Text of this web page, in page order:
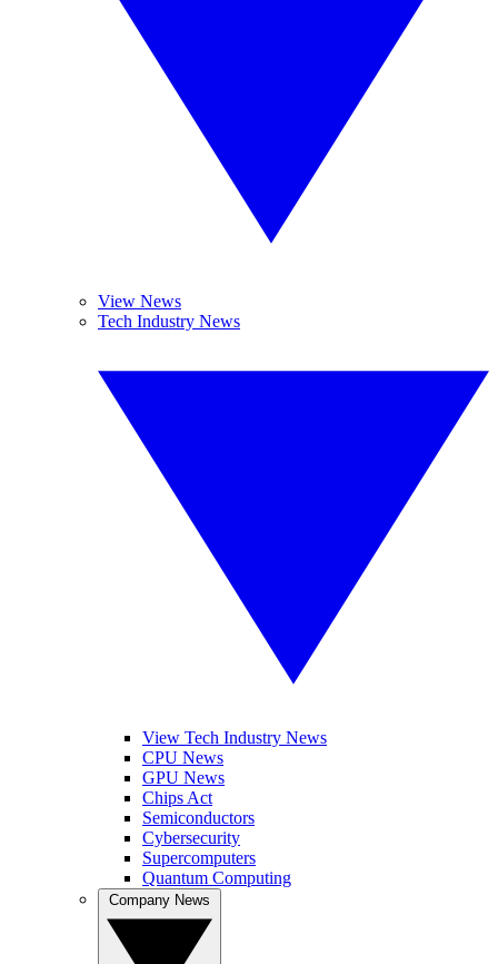
View News
Tech Industry News
View Tech Industry News
CPU News
GPU News
Chips Act
Semiconductors
Cybersecurity
Supercomputers
Quantum Computing